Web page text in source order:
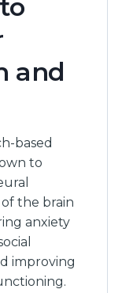
and
based
to
the brain
anxiety
improving